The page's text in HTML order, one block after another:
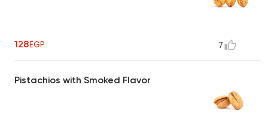
128EGP 7
Pistachios with Smoked Flavor